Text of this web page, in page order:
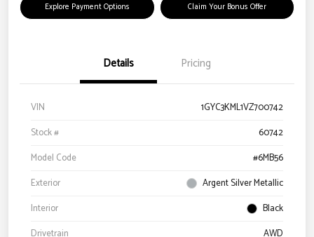
Explore Payment Options Claim Your Bonus Offer
Details Pricing
VIN
1GYC3KML1VZ700742
Stock #
60742
Model Code
#6MB56
Exterior
Argent Silver Metallic
Interior
Black
Drivetrain
AWD